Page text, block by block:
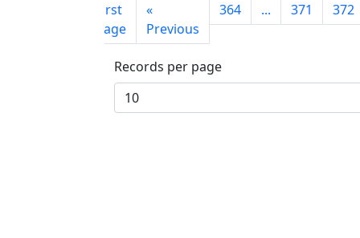
First
page
«
Previous
364 ... 371 372
Records per page